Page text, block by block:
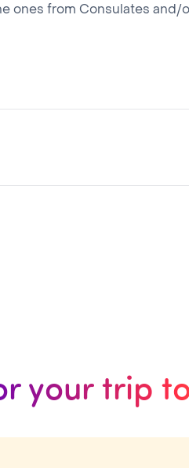
ones from Consulates and/
your trip